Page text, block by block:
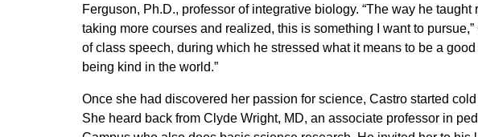
Ferguson, Ph.D., professor of integrative biology. “The way he
taking more courses and realized, this is something I want to
of class speech, during which he stressed what it means to be a
being kind in the world.”
Once she had discovered her passion for science, Castro started
She heard back from Clyde Wright, MD, an associate professor in